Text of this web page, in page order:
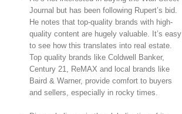
Journal but has been following Rupert’s bid.
He notes that top-quality brands with high-
quality content are hugely valuable. It’s easy
to see how this translates into real estate.
Top quality brands like Coldwell Banker,
Century 21, ReMAX and local brands like
Baird & Warner, provide comfort to buyers
and sellers, especially in rocky times.